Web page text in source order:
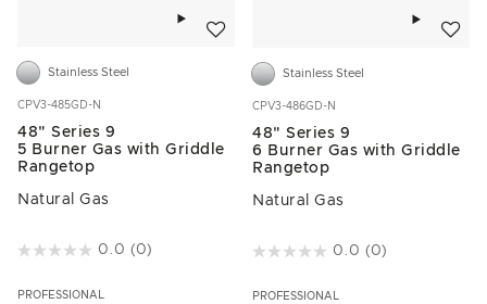
Stainless Steel
CPV3-485GD-N
48" Series 9
5 Burner Gas with Griddle
Rangetop
Natural Gas
3.1 out of 5 Customer Rating
0.0 (0)
PROFESSIONAL
Stainless Steel
CPV3-486GD-N
48" Series 9
6 Burner Gas with Griddle
Rangetop
Natural Gas
5 out of 5 Customer Rating
0.0 (0)
PROFESSIONAL